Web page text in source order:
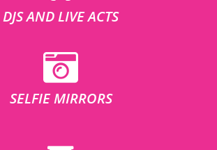
DJS AND LIVE ACTS
SELFIE MIRRORS